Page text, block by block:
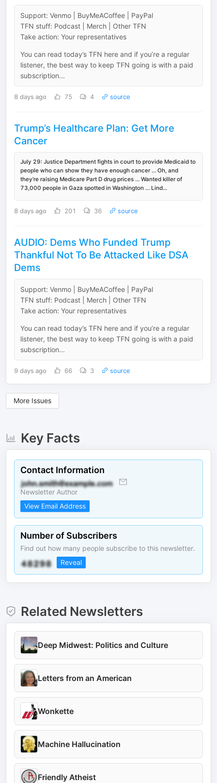
Support: Venmo | BuyMeACoffee | PayPal
TFN stuff: Podcast | Merch | Other TFN
Take action: Your representatives
You can read today’s TFN here and if you’re a regular
listener, the best way to keep TFN going is with a paid
subscription...
8 days ago 75 4 source
Trump’s Healthcare Plan: Get More
Cancer
July 29: Justice Department fights in court to provide Medicaid to
people who can show they have enough cancer … Oh, and
they’re raising Medicare Part D drug prices … Wanted killer of
73,000 people in Gaza spotted in Washington … Lind...
8 days ago 201 36 source
AUDIO: Dems Who Funded Trump
Thankful Not To Be Attacked Like DSA
Dems
Support: Venmo | BuyMeACoffee | PayPal
TFN stuff: Podcast | Merch | Other TFN
Take action: Your representatives
You can read today’s TFN here and if you’re a regular
listener, the best way to keep TFN going is with a paid
subscription...
9 days ago 66 3 source
More Issues
Key Facts
Contact Information
Newsletter Author
View Email Address
Number of Subscribers
Find out how many people subscribe to this newsletter.
Reveal
Related Newsletters
Deep Midwest: Politics and Culture
Letters from an American
Wonkette
Machine Hallucination
Friendly Atheist